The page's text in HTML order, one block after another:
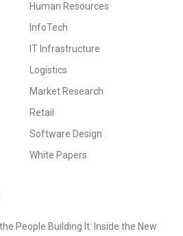
Human Resources
InfoTech
IT Infrastructure
Logistics
Market Research
Retail
Software Design
White Papers
People Building It: Inside the New